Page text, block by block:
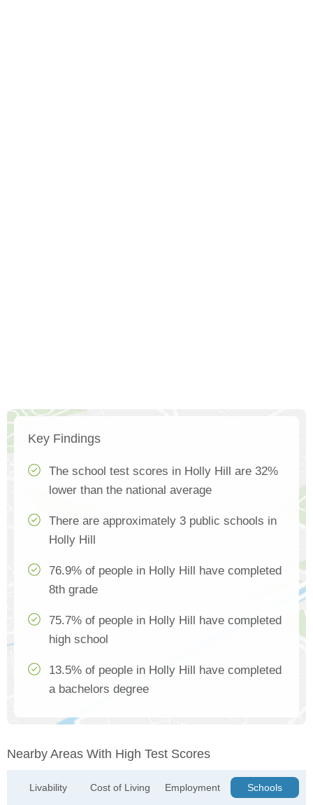
Key Findings
The school test scores in Holly Hill are 32%
lower than the national average
There are approximately 3 public schools in
Holly Hill
76.9% of people in Holly Hill have completed
8th grade
75.7% of people in Holly Hill have completed
high school
13.5% of people in Holly Hill have completed
a bachelors degree
Nearby Areas With High Test Scores
Livability Cost of Living Employment Schools